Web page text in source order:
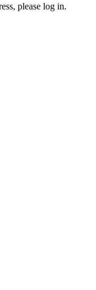
please log in.